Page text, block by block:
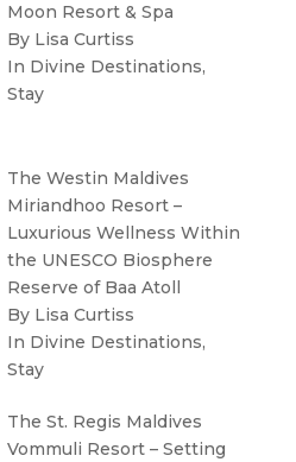
Moon Resort & Spa
By Lisa Curtiss
In Divine Destinations,
Stay
The Westin Maldives
Miriandhoo Resort –
Luxurious Wellness Within
the UNESCO Biosphere
Reserve of Baa Atoll
By Lisa Curtiss
In Divine Destinations,
Stay
The St. Regis Maldives
Vommuli Resort – Setting